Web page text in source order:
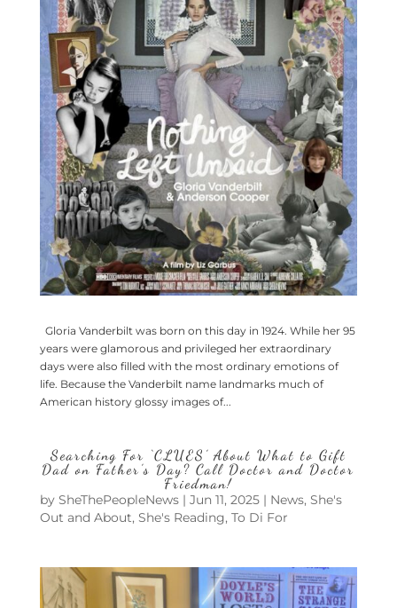
Gloria Vanderbilt was born on this day in 1924. While her 95
years were glamorous and privileged her extraordinary
days were also filled with the most ordinary emotions of
life. Because the Vanderbilt name landmarks much of
American history glossy images of...
Searching For ‘CLUES’ About What to Gift
Dad on Father’s Day? Call Doctor and Doctor
Friedman!
by SheThePeopleNews| Jun 11, 2025| News, She's
Out and About, She's Reading, To Di For